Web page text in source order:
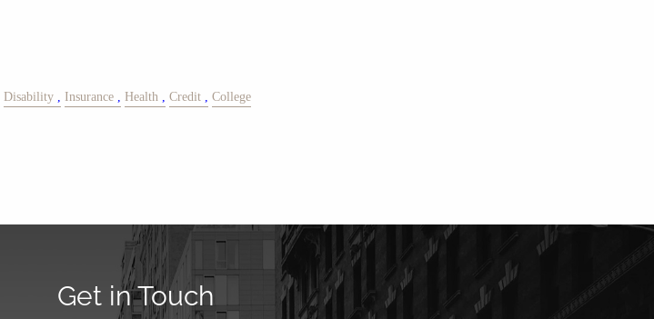
Disability Insurance Health Credit College
Get in Touch